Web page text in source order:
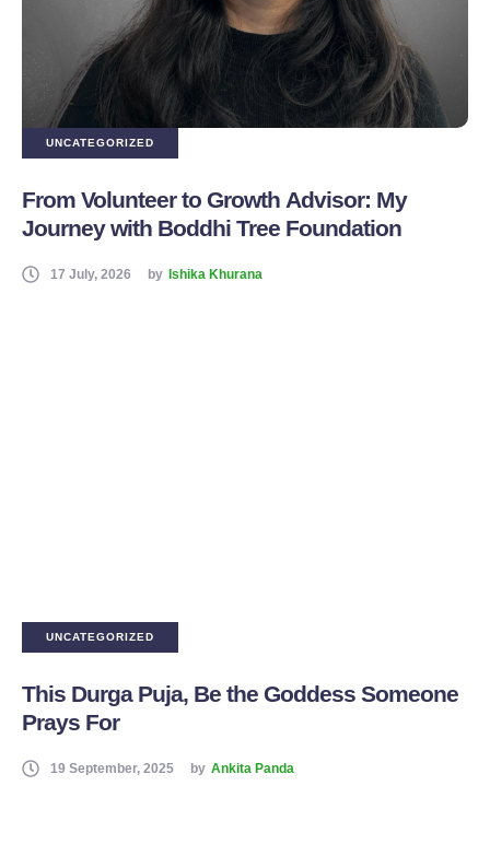
UNCATEGORIZED
From Volunteer to Growth Advisor: My
Journey with Boddhi Tree Foundation
17 July, 2026 by Ishika Khurana
UNCATEGORIZED
This Durga Puja, Be the Goddess Someone
Prays For
19 September, 2025 by Ankita Panda